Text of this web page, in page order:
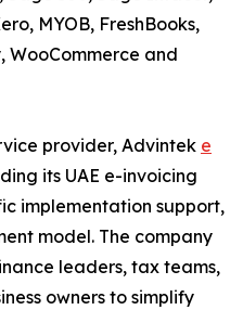
MYOB, FreshBooks,
WooCommerce and
provider, Advintek e
its UAE e-invoicing
implementation support,
model. The company
leaders, tax teams,
owners to simplify